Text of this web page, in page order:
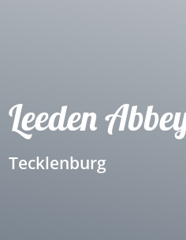
Leeden
Tecklenburg